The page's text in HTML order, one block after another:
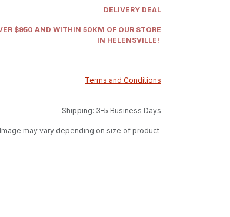
DELIVERY DEAL
$950 AND WITHIN 50KM OF OUR STORE
IN HELENSVILLE!
Terms and Conditions
Shipping: 3-5 Business Days
Image may vary depending on size of product